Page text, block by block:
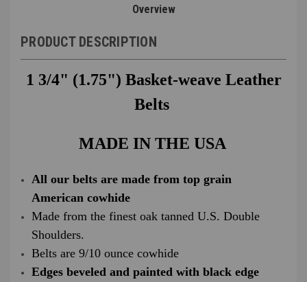
Overview
PRODUCT DESCRIPTION
1 3/4" (1.75") Basket-weave Leather
Belts
MADE IN THE USA
All our belts are made from top grain
American cowhide
Made from the finest oak tanned U.S. Double
Shoulders.
Belts are 9/10 ounce cowhide
Edges beveled and painted with black edge